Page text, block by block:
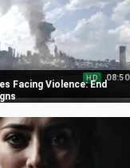
Facing Violence: End
HD 08:50